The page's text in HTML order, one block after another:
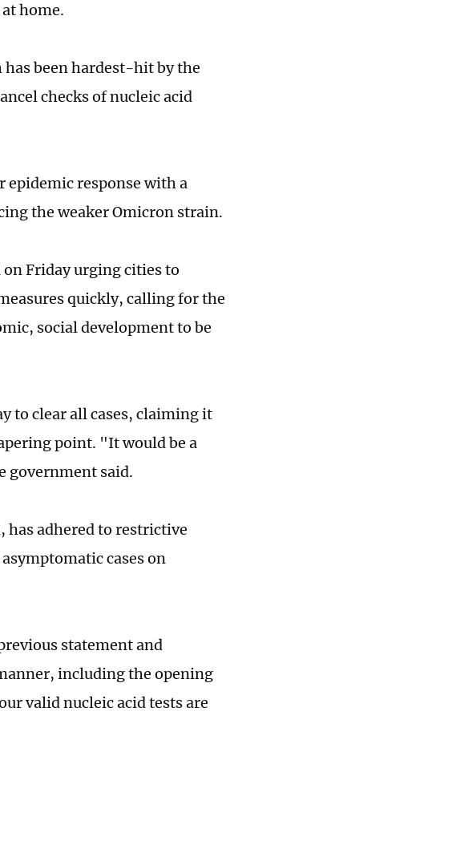
home.
been hardest-hit by the
checks of nucleic acid
response with a
the weaker Omicron strain.
Friday urging cities to
quickly, calling for the
social development to be
to clear all cases, claiming it
point. "It would be a
government said.
adhered to restrictive
cases on
statement and
including the opening
valid nucleic acid tests are